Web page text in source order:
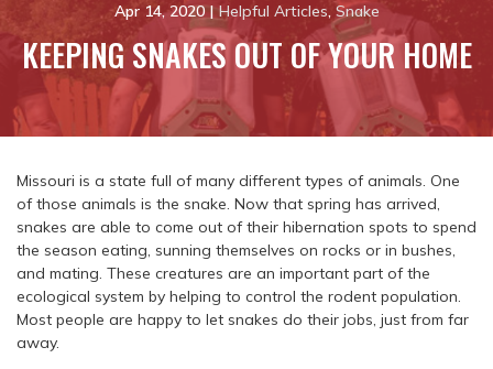
Apr 14, 2020 | Helpful Articles, Snake
KEEPING SNAKES OUT OF YOUR HOME
Missouri is a state full of many different types of animals. One
of those animals is the snake. Now that spring has arrived,
snakes are able to come out of their hibernation spots to spend
the season eating, sunning themselves on rocks or in bushes,
and mating. These creatures are an important part of the
ecological system by helping to control the rodent population.
Most people are happy to let snakes do their jobs, just from far
away.